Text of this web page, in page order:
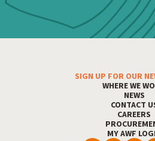
Footer MenuSIGN UP FOR OUR
WHERE WE
NEWS
CONTACT
CAREERS
MY AWF